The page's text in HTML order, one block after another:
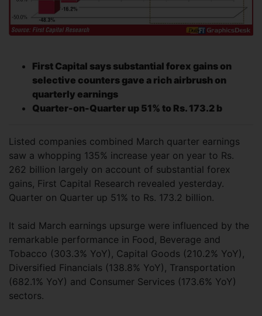
First Capital says substantial forex gains on
selective counters gave a rich airbrush on
quarterly earnings
Quarter-on-Quarter up 51% to Rs. 173.2 b
Listed companies combined March quarter earnings
saw a whopping 135% increase year on year to Rs.
262 billion largely on account of substantial forex
gains, First Capital Research revealed yesterday.
Quarter on Quarter up 51% to Rs. 173.2 billion.
It said March earnings upsurge were influenced by the
remarkable performance in Food, Beverage and
Tobacco (303.3% YoY), Capital Goods (210.2% YoY),
Diversified Financials (138.8% YoY), Transportation
(682.1% YoY) and Consumer Services (173.6% YoY)
sectors.